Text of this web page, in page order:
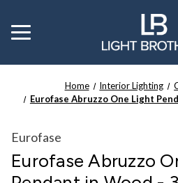
Toggle
menu
Home Interior Lighting
Eurofase Abruzzo One Light
Eurofase
Eurofase Abruzzo